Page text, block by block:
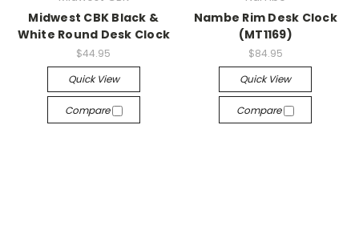
Midwest CBK Black &
White Round Desk Clock
$44.95
Quick View
Compare
Nambe Rim Desk Clock
(MT1169)
$84.95
Quick View
Compare